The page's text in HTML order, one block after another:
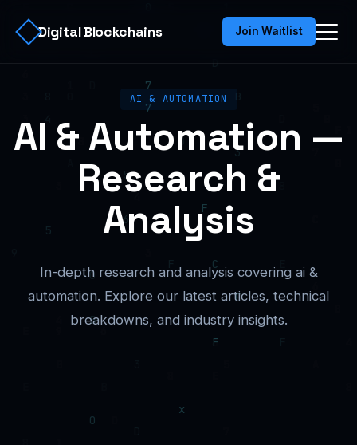
Digital Blockchains Join Waitlist
AI & AUTOMATION
AI & Automation —
Research &
Analysis
In-depth research and analysis covering ai &
automation. Explore our latest articles, technical
breakdowns, and industry insights.